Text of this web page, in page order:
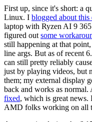
First up, since it's short: a
Linux. I blogged about this
laptop with Ryzen AI 9
figured out some
still happening at that
line args. But as of recent
can still pretty reliably
just by playing videos, but
them; my external display
back and works as normal.
fixed, which is great news.
AMD folks working on all